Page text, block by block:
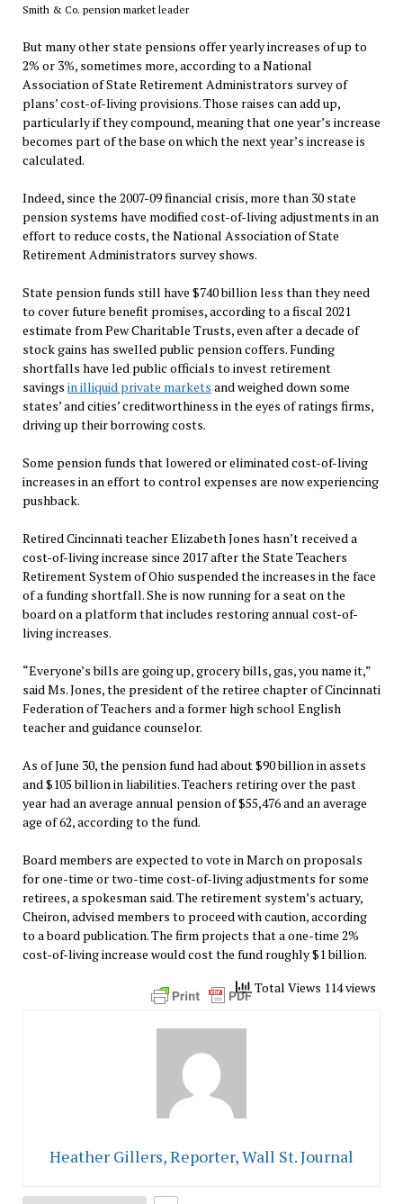
Smith & Co. pension market leader
But many other state pensions offer yearly increases of up to
2% or 3%, sometimes more, according to a National
Association of State Retirement Administrators survey of
plans’ cost-of-living provisions. Those raises can add up,
particularly if they compound, meaning that one year’s increase
becomes part of the base on which the next year’s increase is
calculated.
Indeed, since the 2007-09 financial crisis, more than 30 state
pension systems have modified cost-of-living adjustments in an
effort to reduce costs, the National Association of State
Retirement Administrators survey shows.
State pension funds still have $740 billion less than they need
to cover future benefit promises, according to a fiscal 2021
estimate from Pew Charitable Trusts, even after a decade of
stock gains has swelled public pension coffers. Funding
shortfalls have led public officials to invest retirement
savings in illiquid private markets and weighed down some
states’ and cities’ creditworthiness in the eyes of ratings firms,
driving up their borrowing costs.
Some pension funds that lowered or eliminated cost-of-living
increases in an effort to control expenses are now experiencing
pushback.
Retired Cincinnati teacher Elizabeth Jones hasn’t received a
cost-of-living increase since 2017 after the State Teachers
Retirement System of Ohio suspended the increases in the face
of a funding shortfall. She is now running for a seat on the
board on a platform that includes restoring annual cost-of-
living increases.
“Everyone’s bills are going up, grocery bills, gas, you name it,”
said Ms. Jones, the president of the retiree chapter of Cincinnati
Federation of Teachers and a former high school English
teacher and guidance counselor.
As of June 30, the pension fund had about $90 billion in assets
and $105 billion in liabilities. Teachers retiring over the past
year had an average annual pension of $55,476 and an average
age of 62, according to the fund.
Board members are expected to vote in March on proposals
for one-time or two-time cost-of-living adjustments for some
retirees, a spokesman said. The retirement system’s actuary,
Cheiron, advised members to proceed with caution, according
to a board publication. The firm projects that a one-time 2%
cost-of-living increase would cost the fund roughly $1 billion.
Total Views 114 views
Heather Gillers, Reporter, Wall St. Journal